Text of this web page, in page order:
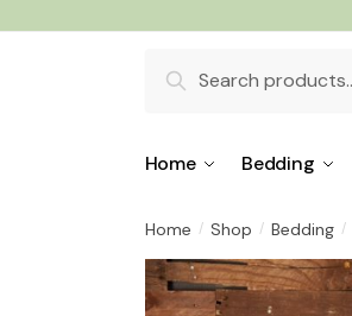
for:
Home Bedding
Home / Shop / Bedding /